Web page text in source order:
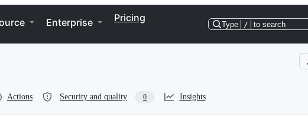
Enterprise Pricing
Type / to search
Actions Security and quality 0 Insights